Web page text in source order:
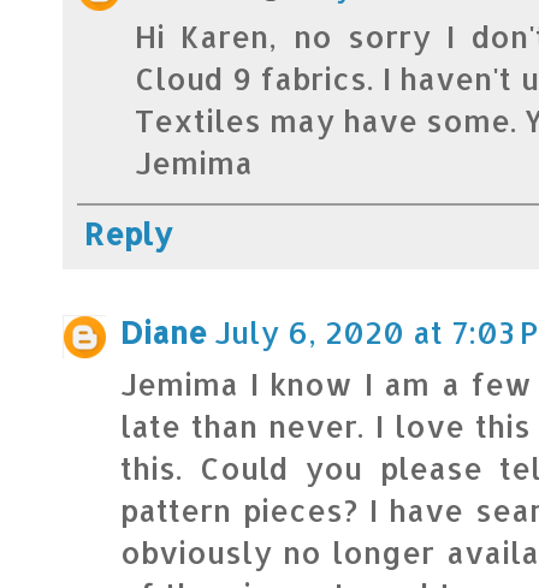
Hi Karen, no sorry I
Cloud 9 fabrics. I haven't
Textiles may have some.
Jemima
Reply
Diane July 6, 2020 at 7:03
Jemima I know I am a
late than never. I love
this. Could you please
pattern pieces? I have
obviously no longer